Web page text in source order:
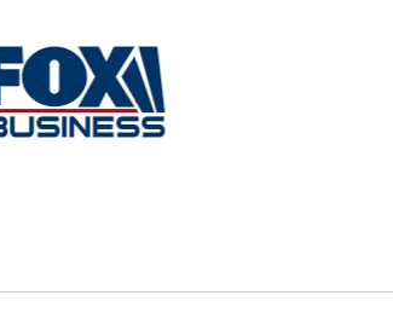
There Is No
& Advocacy